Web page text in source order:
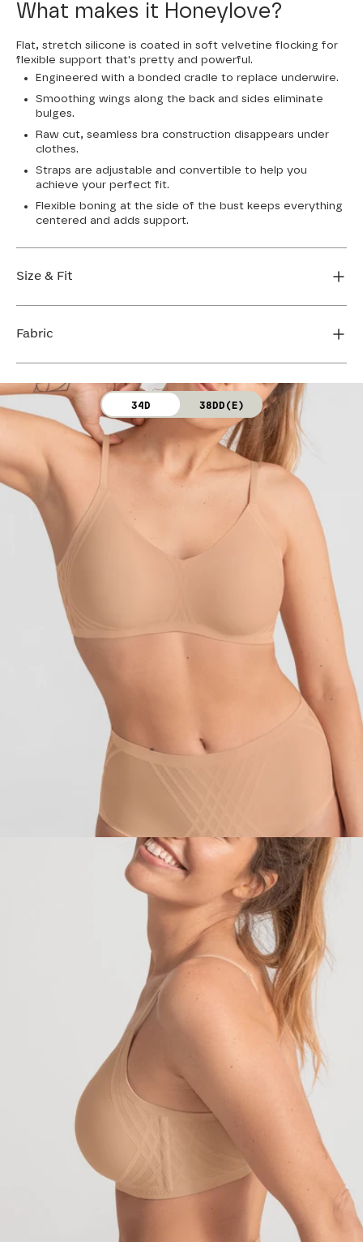
What makes it Honeylove?
Flat, stretch silicone is coated in soft velvetine flocking for
flexible support that's pretty and powerful.
Engineered with a bonded cradle to replace underwire.
Smoothing wings along the back and sides eliminate
bulges.
Raw cut, seamless bra construction disappears under
clothes.
Straps are adjustable and convertible to help you
achieve your perfect fit.
Flexible boning at the side of the bust keeps everything
centered and adds support.
Size & Fit
FIND MY SIZE
Fabric
34D 38DD(E)